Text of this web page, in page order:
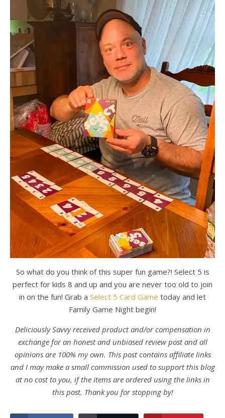
So what do you think of this super fun game?! Select 5 is
perfect for kids 8 and up and you are never too old to join
in on the fun! Grab a Select 5 Card Game today and let
Family Game Night begin!
Deliciously Savvy received product and/or compensation in
exchange for an honest and unbiased review post and all
opinions are 100% my own. This post contains affiliate links
and I may make a small commission used to support this blog
at no cost to you, if the items are ordered using the links in
this post. Thank you for stopping by!